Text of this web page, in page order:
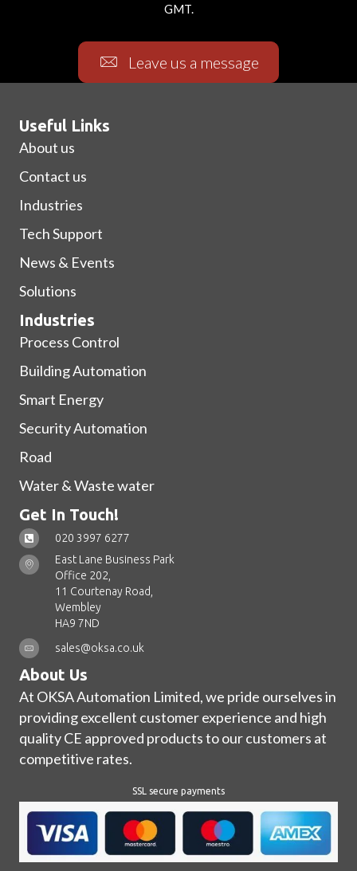
GMT.
Leave us a message
Useful Links
About us
Contact us
Industries
Tech Support
News & Events
Solutions
Industries
Process Control
Building Automation
Smart Energy
Security Automation
Road
Water & Waste water
Get In Touch!
020 3997 6277
East Lane Business Park
Office 202,
11 Courtenay Road,
Wembley
HA9 7ND
sales@oksa.co.uk
About Us
At OKSA Automation Limited, we pride ourselves in
providing excellent customer experience and high
quality CE approved products to our customers at
competitive rates.
SSL secure payments